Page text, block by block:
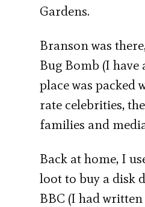
Gardens.
Branson was
Bug Bomb (I have
place was packed
rate celebrities,
families and
Back at home, I
loot to buy a disk
BBC (I had